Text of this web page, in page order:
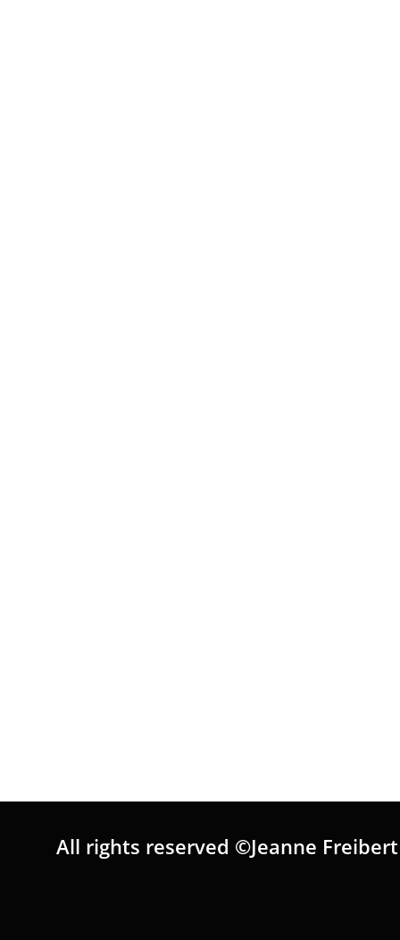
All rights reserved ©Jeanne Freibert